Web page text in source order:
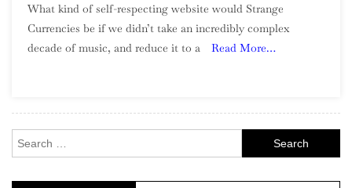
100
Albums
Of
What kind of self-respecting website would Strange
Currencies be if we didn’t take an incredibly complex
decade of music, and reduce it to a
Read More…
for: